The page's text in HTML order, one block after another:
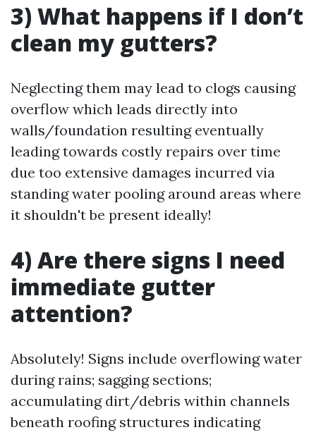
3) What happens if I don’t
clean my gutters?
Neglecting them may lead to clogs causing
overflow which leads directly into
walls/foundation resulting eventually
leading towards costly repairs over time
due too extensive damages incurred via
standing water pooling around areas where
it shouldn't be present ideally!
4) Are there signs I need
immediate gutter
attention?
Absolutely! Signs include overflowing water
during rains; sagging sections;
accumulating dirt/debris within channels
beneath roofing structures indicating